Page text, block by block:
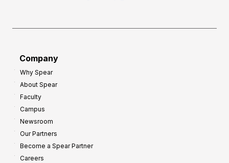
Company
Why Spear
About Spear
Faculty
Campus
Newsroom
Our Partners
Become a Spear Partner
Careers